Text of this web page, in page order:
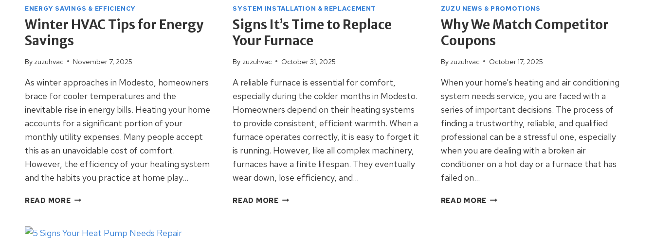
ENERGY SAVINGS & EFFICIENCY
Winter HVAC Tips for Energy
Savings
By zuzuhvac November 7, 2025
As winter approaches in Modesto, homeowners
brace for cooler temperatures and the
inevitable rise in energy bills. Heating your home
accounts for a significant portion of your
monthly utility expenses. Many people accept
this as an unavoidable cost of comfort.
However, the efficiency of your heating system
and the habits you practice at home play…
READ MOREWINTER
FOR
SYSTEM INSTALLATION & REPLACEMENT
Signs It’s Time to Replace
Your Furnace
By zuzuhvac October 31, 2025
A reliable furnace is essential for comfort,
especially during the colder months in Modesto.
Homeowners depend on their heating systems
to provide consistent, efficient warmth. When a
furnace operates correctly, it is easy to forget it
is running. However, like all complex machinery,
furnaces have a finite lifespan. They eventually
wear down, lose efficiency, and…
READ MORESIGNS
ZUZU NEWS & PROMOTIONS
Why We Match Competitor
Coupons
By zuzuhvac October 17, 2025
When your home’s heating and air conditioning
system needs service, you are faced with a
series of important decisions. The process of
finding a trustworthy, reliable, and qualified
professional can be a stressful one, especially
when you are dealing with a broken air
conditioner on a hot day or a furnace that has
failed on…
READ MORE WHY